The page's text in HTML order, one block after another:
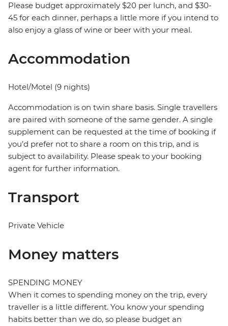
Please budget approximately $20 per lunch, and $30-
45 for each dinner, perhaps a little more if you intend to
also enjoy a glass of wine or beer with your meal.
Accommodation
Hotel/Motel (9 nights)
Accommodation is on twin share basis. Single travellers
are paired with someone of the same gender. A single
supplement can be requested at the time of booking if
you’d prefer not to share a room on this trip, and is
subject to availability. Please speak to your booking
agent for further information.
Transport
Private Vehicle
Money matters
SPENDING MONEY
When it comes to spending money on the trip, every
traveller is a little different. You know your spending
habits better than we do, so please budget an